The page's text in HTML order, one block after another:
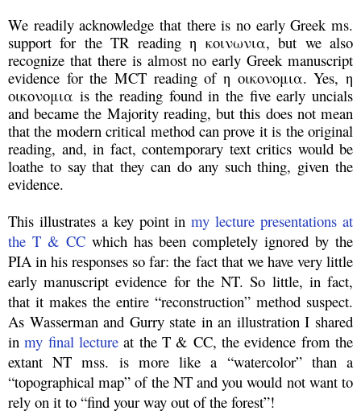
We readily acknowledge that there is no early Greek ms.
support for the TR reading η κοινωνια, but we also
recognize that there is almost no early Greek manuscript
evidence for the MCT reading of η οικονομια. Yes, η
οικονομια is the reading found in the five early uncials
and became the Majority reading, but this does not mean
that the modern critical method can prove it is the original
reading, and, in fact, contemporary text critics would be
loathe to say that they can do any such thing, given the
evidence.
This illustrates a key point inmy lecture presentations at
the T & CCwhich has been completely ignored by the
PIA in his responses so far: the fact that we have very little
early manuscript evidence for the NT. So little, in fact,
that it makes the entire “reconstruction” method suspect.
As Wasserman and Gurry state in an illustration I shared
inmy final lecture at the T & CC, the evidence from the
extant NT mss. is more like a “watercolor” than a
“topographical map” of the NT and you would not want to
rely on it to “find your way out of the forest”!